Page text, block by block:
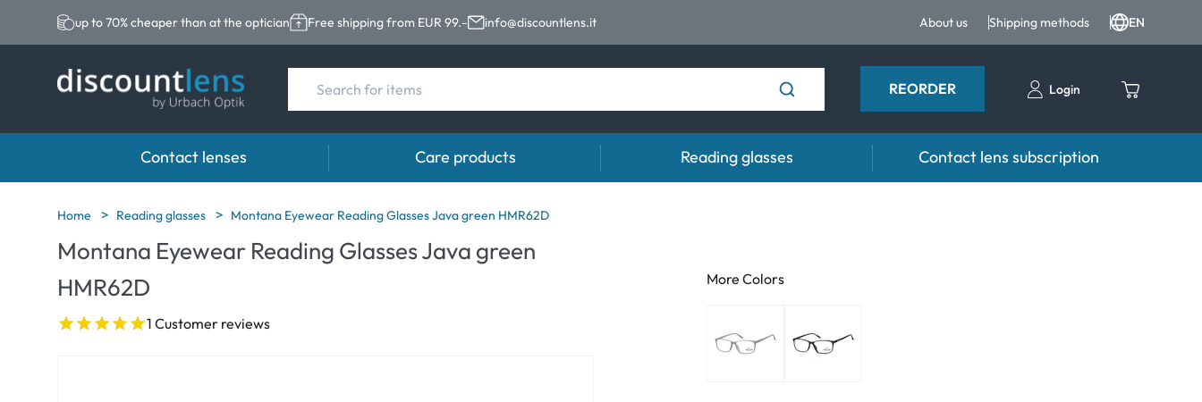
up to 70% cheaper than at the optician Free shipping from EUR 99.- info@discountlens.it About us Shipping methods EN
REORDER Login
Contact lenses
Brands
Acuvue
Biotrue
Ultra
Category
Spheric Lenses
Wearing Period
Daily Disposables
Care products
Brands
Eversee
Eye Drops
Reading glasses Contact lens subscription
Home Reading glasses Montana Eyewear Reading Glasses Java green HMR62D
Montana Eyewear Reading Glasses Java green
HMR62D
1 Customer reviews
More Colors